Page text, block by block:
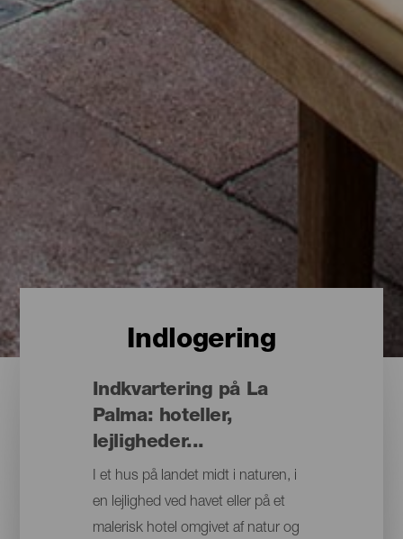
Indlogering
Indkvartering på La
Palma: hoteller,
lejligheder...
I et hus på landet midt i naturen, i
en lejlighed ved havet eller på et
malerisk hotel omgivet af natur og